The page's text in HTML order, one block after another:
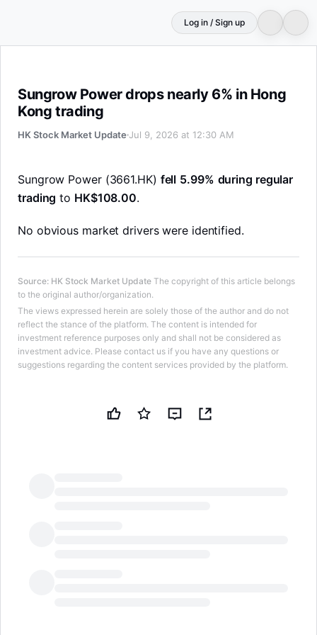
Log in / Sign up
Sungrow Power drops nearly 6% in Hong
Kong trading
HK Stock Market Update Jul 9, 2026 at 12:30 AM
Sungrow Power (3661.HK) fell 5.99% during regular
trading to HK$108.00.
No obvious market drivers were identified.
Source: HK Stock Market Update The copyright of this article belongs
to the original author/organization.
The views expressed herein are solely those of the author and do not
reflect the stance of the platform. The content is intended for
investment reference purposes only and shall not be considered as
investment advice. Please contact us if you have any questions or
suggestions regarding the content services provided by the platform.